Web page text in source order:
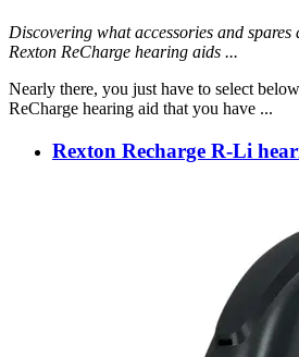
Discovering what accessories and
Rexton ReCharge hearing aids ...
Nearly there, you just have to select
ReCharge hearing aid that you have ...
Rexton Recharge R-Li